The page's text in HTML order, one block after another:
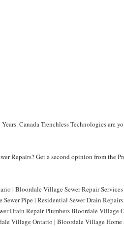
Canada Trenchless Technologies are
Repairs? Get a second opinion from the
| Bloordale Village Sewer Repair
Pipe | Residential Sewer Drain
Drain Repair Plumbers Bloordale Village
Village Ontario | Bloordale Village Home